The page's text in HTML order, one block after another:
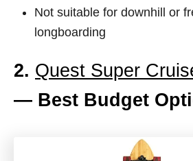
Not suitable for downhill or
longboarding
2. Quest Super
— Best Budget